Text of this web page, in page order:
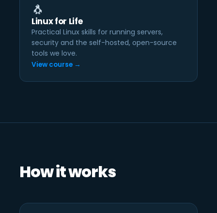
🐧
Linux for Life
Practical Linux skills for running servers,
security and the self-hosted, open-source
tools we love.
View course →
How it works